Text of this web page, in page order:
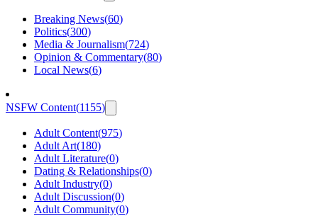
Breaking News(60)
Politics(300)
Media & Journalism(724)
Opinion & Commentary(80)
Local News(6)
NSFW Content(1155)
Adult Content(975)
Adult Art(180)
Adult Literature(0)
Dating & Relationships(0)
Adult Industry(0)
Adult Discussion(0)
Adult Community(0)